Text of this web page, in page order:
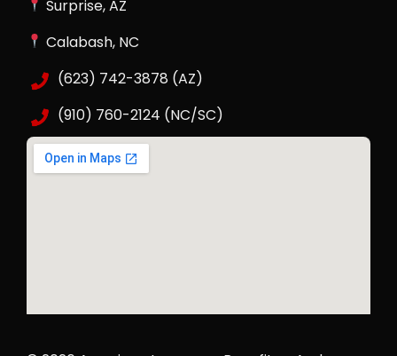
Surprise, AZ
Calabash, NC
(623) 742-3878 (AZ)
(910) 760-2124 (NC/SC)